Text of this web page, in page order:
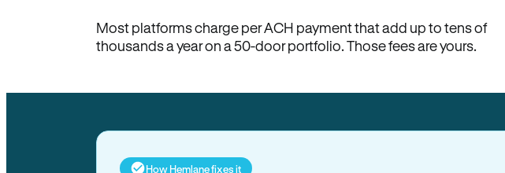
Most platforms charge per ACH payment that add up to tens of
thousands a year on a 50-door portfolio. Those fees are yours.